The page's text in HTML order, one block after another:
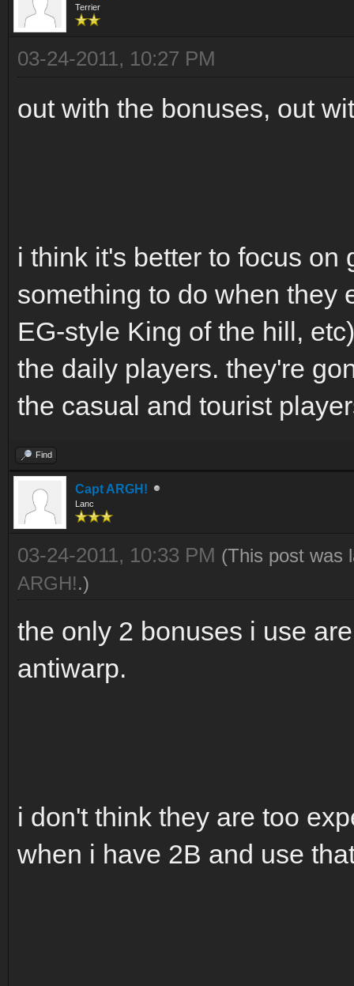
Terrier
03-24-2011, 10:27 PM
out with the bonuses, out
i think it's better to focus
something to do when they
EG-style King of the hill,
the daily players. they're
the casual and tourist
Find
Capt ARGH!
Lanc
03-24-2011, 10:33 PM (This post was
ARGH!.)
the only 2 bonuses i use
antiwarp.
i don't think they are too
when i have 2B and use